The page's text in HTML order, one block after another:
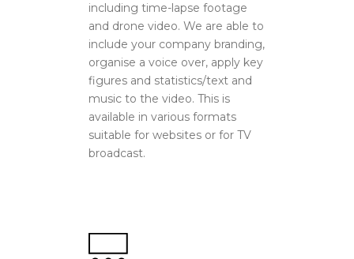
including time-lapse footage
and drone video. We are able to
include your company branding,
organise a voice over, apply key
figures and statistics/text and
music to the video. This is
available in various formats
suitable for websites or for TV
broadcast.